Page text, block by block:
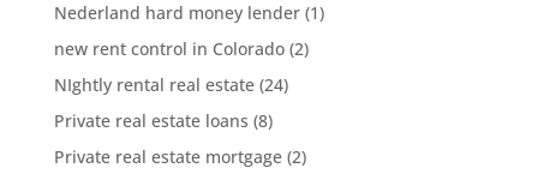
Nederland hard money lender(1)
new rent control in Colorado(2)
NIghtly rental real estate(24)
Private real estate loans (8)
Private real estate mortgage(2)